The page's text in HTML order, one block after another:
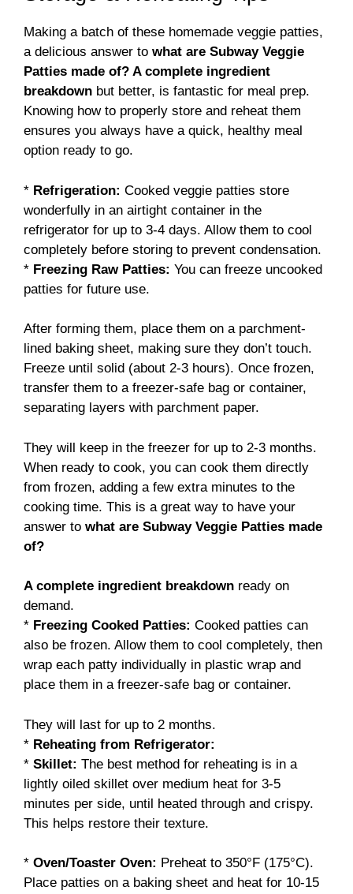
Making a batch of these homemade veggie patties,
a delicious answer to what are Subway Veggie
Patties made of? A complete ingredient
breakdown but better, is fantastic for meal prep.
Knowing how to properly store and reheat them
ensures you always have a quick, healthy meal
option ready to go.
* Refrigeration: Cooked veggie patties store
wonderfully in an airtight container in the
refrigerator for up to 3-4 days. Allow them to cool
completely before storing to prevent condensation.
* Freezing Raw Patties: You can freeze uncooked
patties for future use.
After forming them, place them on a parchment-
lined baking sheet, making sure they don’t touch.
Freeze until solid (about 2-3 hours). Once frozen,
transfer them to a freezer-safe bag or container,
separating layers with parchment paper.
They will keep in the freezer for up to 2-3 months.
When ready to cook, you can cook them directly
from frozen, adding a few extra minutes to the
cooking time. This is a great way to have your
answer to what are Subway Veggie Patties made
of?
A complete ingredient breakdown ready on
demand.
* Freezing Cooked Patties: Cooked patties can
also be frozen. Allow them to cool completely, then
wrap each patty individually in plastic wrap and
place them in a freezer-safe bag or container.
They will last for up to 2 months.
* Reheating from Refrigerator:
* Skillet: The best method for reheating is in a
lightly oiled skillet over medium heat for 3-5
minutes per side, until heated through and crispy.
This helps restore their texture.
* Oven/Toaster Oven: Preheat to 350°F (175°C).
Place patties on a baking sheet and heat for 10-15